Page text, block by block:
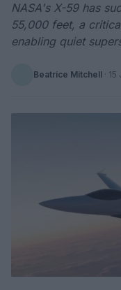
NASA's X-59 has
55,000 feet, a
enabling quiet
Beatrice Mitchell · 15